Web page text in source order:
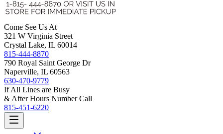
Come See Us At
321 W Virginia Street
Crystal Lake, IL 60014
815-444-8870
790 Royal Saint George Dr
Naperville, IL 60563
630-470-9779
If All Lines are Busy
& After Hours Number Call
815-451-6220